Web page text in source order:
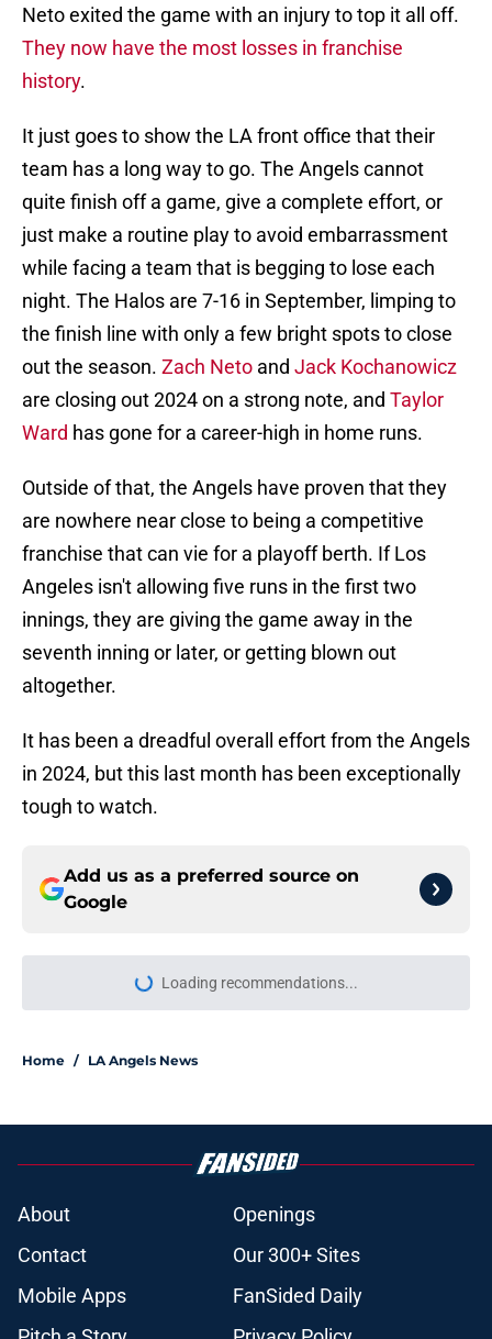
Neto exited the game with an injury to top it all off.
They now have the most losses in franchise
history.
It just goes to show the LA front office that their
team has a long way to go. The Angels cannot
quite finish off a game, give a complete effort, or
just make a routine play to avoid embarrassment
while facing a team that is begging to lose each
night. The Halos are 7-16 in September, limping to
the finish line with only a few bright spots to close
out the season. Zach Neto and Jack Kochanowicz
are closing out 2024 on a strong note, and Taylor
Ward has gone for a career-high in home runs.
Outside of that, the Angels have proven that they
are nowhere near close to being a competitive
franchise that can vie for a playoff berth. If Los
Angeles isn't allowing five runs in the first two
innings, they are giving the game away in the
seventh inning or later, or getting blown out
altogether.
It has been a dreadful overall effort from the Angels
in 2024, but this last month has been exceptionally
tough to watch.
Add us as a preferred source on
Google
Loading recommendations...
Please wait while we load
Home / LA Angels News
About
Openings
Contact
Our 300+ Sites
Mobile Apps
FanSided Daily